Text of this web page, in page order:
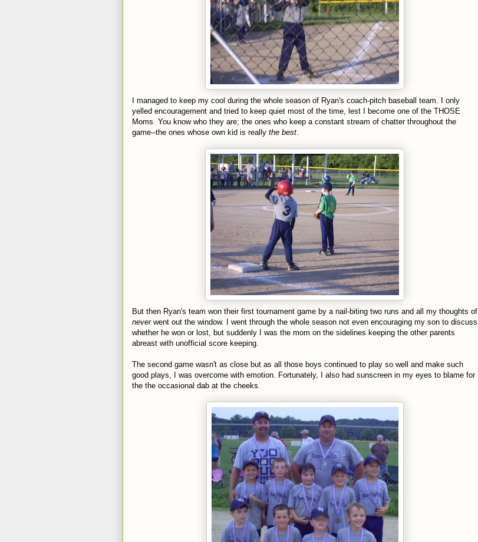
I managed to keep my cool during the whole season of Ryan's coach-pitch baseball team. I only
yelled encouragement and tried to keep quiet most of the time, lest I become one of the THOSE
Moms. You know who they are; the ones who keep a constant stream of chatter throughout the
game--the ones whose own kid is really the best.
But then Ryan's team won their first tournament game by a nail-biting two runs and all my thoughts of
neverwent out the window. I went through the whole season not even encouraging my son to discuss
whether he won or lost, but suddenly I was the mom on the sidelines keeping the other parents
abreast with unofficial score keeping.
The second game wasn't as close but as all those boys continued to play so well and make such
good plays, I was overcome with emotion. Fortunately, I also had sunscreen in my eyes to blame for
the the occasional dab at the cheeks.